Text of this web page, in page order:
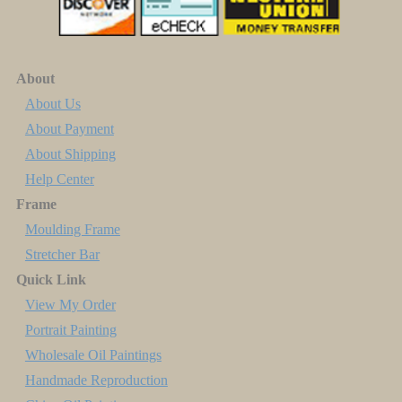
About
About Us
About Payment
About Shipping
Help Center
Frame
Moulding Frame
Stretcher Bar
Quick Link
View My Order
Portrait Painting
Wholesale Oil Paintings
Handmade Reproduction